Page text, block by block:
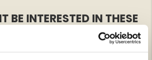
BE INTERESTED IN THESE